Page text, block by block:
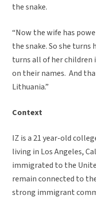
the snake.
“Now the wife has
the snake. So she
turns all of her children
on their names. And
Lithuania.”
Context
IZ is a 21 year-old
living in Los Angeles,
immigrated to the
remain connected to
strong immigrant